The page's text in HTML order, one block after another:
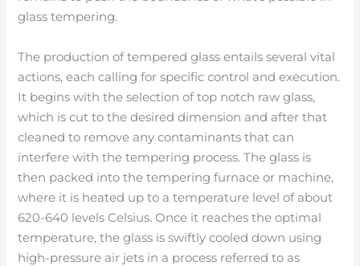
glass tempering.
The production of tempered glass entails several vital
actions, each calling for specific control and execution.
It begins with the selection of top notch raw glass,
which is cut to the desired dimension and after that
cleaned to remove any contaminants that can
interfere with the tempering process. The glass is
then packed into the tempering furnace or machine,
where it is heated up to a temperature level of about
620-640 levels Celsius. Once it reaches the optimal
temperature, the glass is swiftly cooled down using
high-pressure air jets in a process referred to as